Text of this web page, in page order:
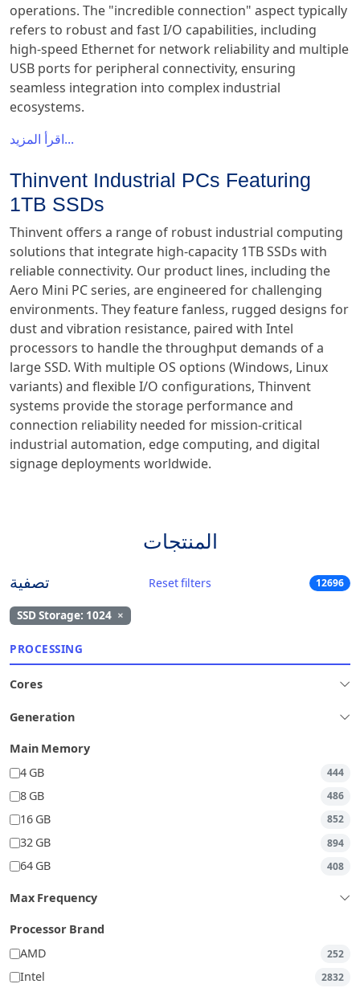
operations. The "incredible connection" aspect typically
refers to robust and fast I/O capabilities, including
high-speed Ethernet for network reliability and multiple
USB ports for peripheral connectivity, ensuring
seamless integration into complex industrial
ecosystems.
اقرأ المزيد...
Thinvent Industrial PCs Featuring
1TB SSDs
Thinvent offers a range of robust industrial computing
solutions that integrate high-capacity 1TB SSDs with
reliable connectivity. Our product lines, including the
Aero Mini PC series, are engineered for challenging
environments. They feature fanless, rugged designs for
dust and vibration resistance, paired with Intel
processors to handle the throughput demands of a
large SSD. With multiple OS options (Windows, Linux
variants) and flexible I/O configurations, Thinvent
systems provide the storage performance and
connection reliability needed for mission-critical
industrial automation, edge computing, and digital
signage deployments worldwide.
المنتجات
تصفية Reset filters 12696
SSD Storage: 1024 ×
PROCESSING
Cores
Generation
Main Memory
4 GB
444
8 GB 486
16 GB 852
32 GB 894
64 GB 408
Max Frequency
Processor Brand
AMD
252
Intel 2832